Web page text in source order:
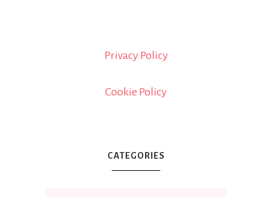
Privacy Policy
Cookie Policy
CATEGORIES